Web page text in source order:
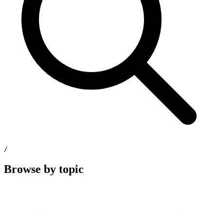
/
Browse by topic